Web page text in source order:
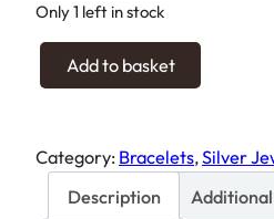
Only 1 left in stock
e
e
Add to basket
Category: Bracelets, Silver
Description